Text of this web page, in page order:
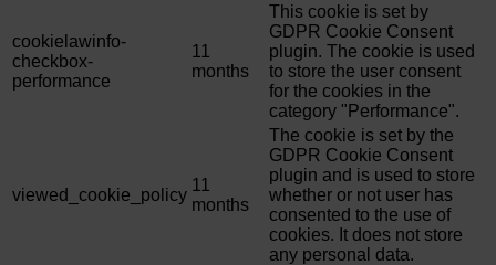
cookielawinfo-
checkbox-
performance
11
months
This cookie is set by
GDPR Cookie Consent
plugin. The cookie is used
to store the user consent
for the cookies in the
category "Performance".
viewed_cookie_policy
11
months
The cookie is set by the
GDPR Cookie Consent
plugin and is used to store
whether or not user has
consented to the use of
cookies. It does not store
any personal data.